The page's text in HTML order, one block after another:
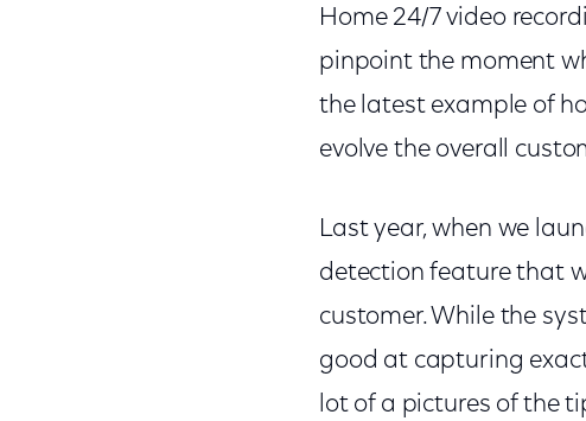
Home 24/7 video
pinpoint the moment
the latest example of
evolve the overall
Last year, when we
detection feature that
customer. While the
good at capturing
lot of a pictures of the